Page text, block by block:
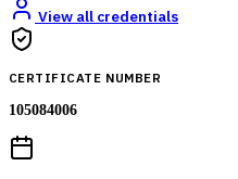
View all credentials
CERTIFICATE NUMBER
105084006